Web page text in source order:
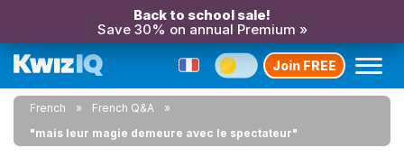
Back to school sale!
Save 30% on annual Premium »
Join FREE
French
French Q&A
"mais leur magie demeure avec le spectateur"